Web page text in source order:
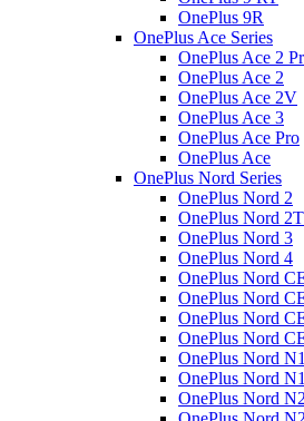
OnePlus 9R
OnePlus Ace Series
OnePlus Ace 2
OnePlus Ace 2
OnePlus Ace 2V
OnePlus Ace 3
OnePlus Ace Pro
OnePlus Ace
OnePlus Nord Series
OnePlus Nord 2
OnePlus Nord
OnePlus Nord 3
OnePlus Nord 4
OnePlus Nord
OnePlus Nord
OnePlus Nord
OnePlus Nord
OnePlus Nord
OnePlus Nord
OnePlus Nord